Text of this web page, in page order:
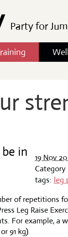
Party for
19 Nov
Category
tags: leg
in
of repetitions
Leg Raise
For example, a
91 kg).